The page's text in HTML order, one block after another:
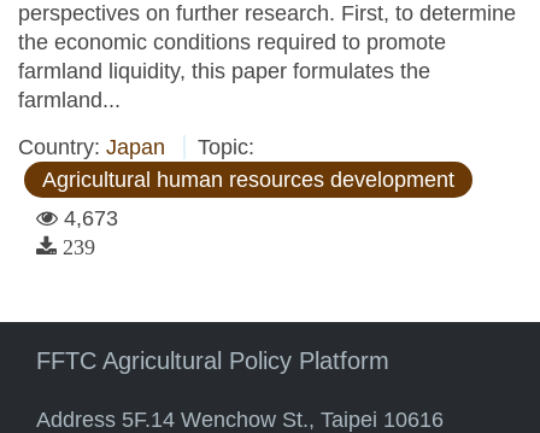
perspectives on further research. First, to determine
the economic conditions required to promote
farmland liquidity, this paper formulates the
farmland...
Country: Japan
Topic:
Agricultural human resources development
4,673
239
FFTC Agricultural Policy Platform
Address 5F.14 Wenchow St., Taipei 10616